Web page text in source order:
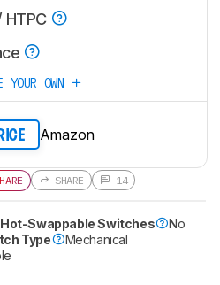
YOUR OWN
Amazon
SHARE 14
Hot-Swappable Switches
No
Type
Mechanical